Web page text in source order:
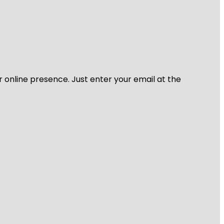
online presence. Just enter your email at the